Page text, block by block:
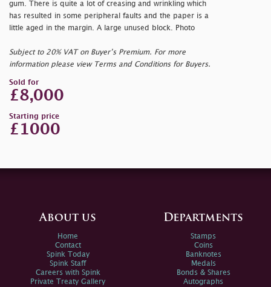
gum. There is quite a lot of creasing and wrinkling which
has resulted in some peripheral faults and the paper is a
little aged in the margin. A large unused block. Photo
Subject to 20% VAT on Buyer’s Premium. For more
information please view Terms and Conditions for Buyers.
Sold for
£8,000
Starting price
£1000
About us
Home
Contact
Spink Today
Spink Staff
Careers with Spink
Private Treaty Gallery
Departments
Stamps
Coins
Banknotes
Medals
Bonds & Shares
Autographs